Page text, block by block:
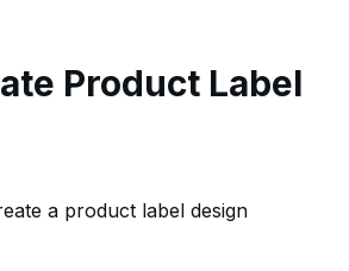
Product Label